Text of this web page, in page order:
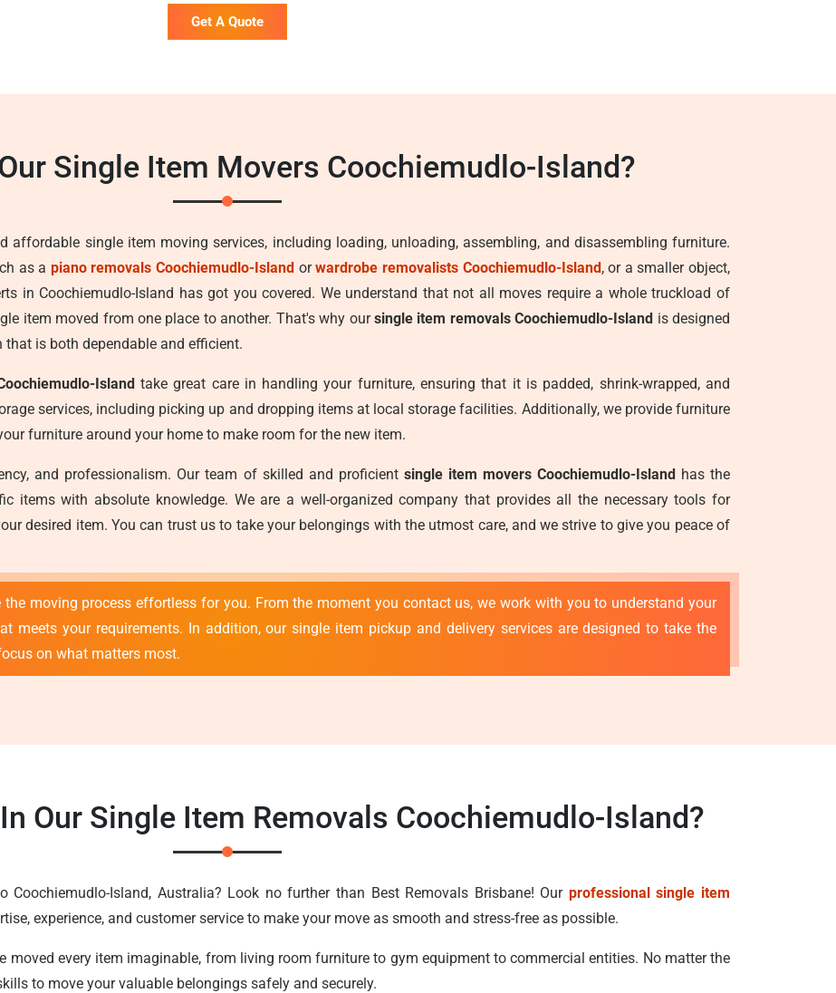
Get A Quote
Single Item Movers Coochiemudlo-Island?
affordable single item moving services, including loading, unloading, assembling, and disassembling furniture.
as a piano removals Coochiemudlo-Island orwardrobe removalists Coochiemudlo-Island, or a smaller object,
in Coochiemudlo-Island has got you covered. We understand that not all moves require a whole truckload of
item moved from one place to another. That's why oursingle item removals Coochiemudlo-Island is designed
is both dependable and efficient.
Islandtake great care in handling your furniture, ensuring that it is padded, shrink-wrapped, and
services, including picking up and dropping items at local storage facilities. Additionally, we provide furniture
furniture around your home to make room for the new item.
and professionalism. Our team of skilled and proficient single item movers Coochiemudlo-Islandhas the
items with absolute knowledge. We are a well-organized company that provides all the necessary tools for
desired item. You can trust us to take your belongings with the utmost care, and we strive to give you peace of
moving process effortless for you. From the moment you contact us, we work with you to understand your
meets your requirements. In addition, our single item pickup and delivery services are designed to take the
on what matters most.
Our Single Item Removals Coochiemudlo-Island?
Island, Australia? Look no further than Best Removals Brisbane! Our professional single item
experience, and customer service to make your move as smooth and stress-free as possible.
moved every item imaginable, from living room furniture to gym equipment to commercial entities. No matter the
to move your valuable belongings safely and securely.